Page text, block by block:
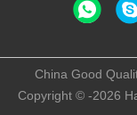
China Good
Copyright © -2026